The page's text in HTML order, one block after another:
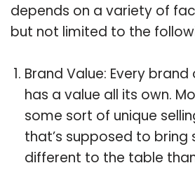
depends on a variety of
but not limited to the
Brand Value: Every
has a value all its own.
some sort of unique
that’s supposed to bring
different to the table